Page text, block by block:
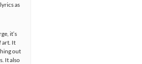
as
it’s
art. It
out
It also